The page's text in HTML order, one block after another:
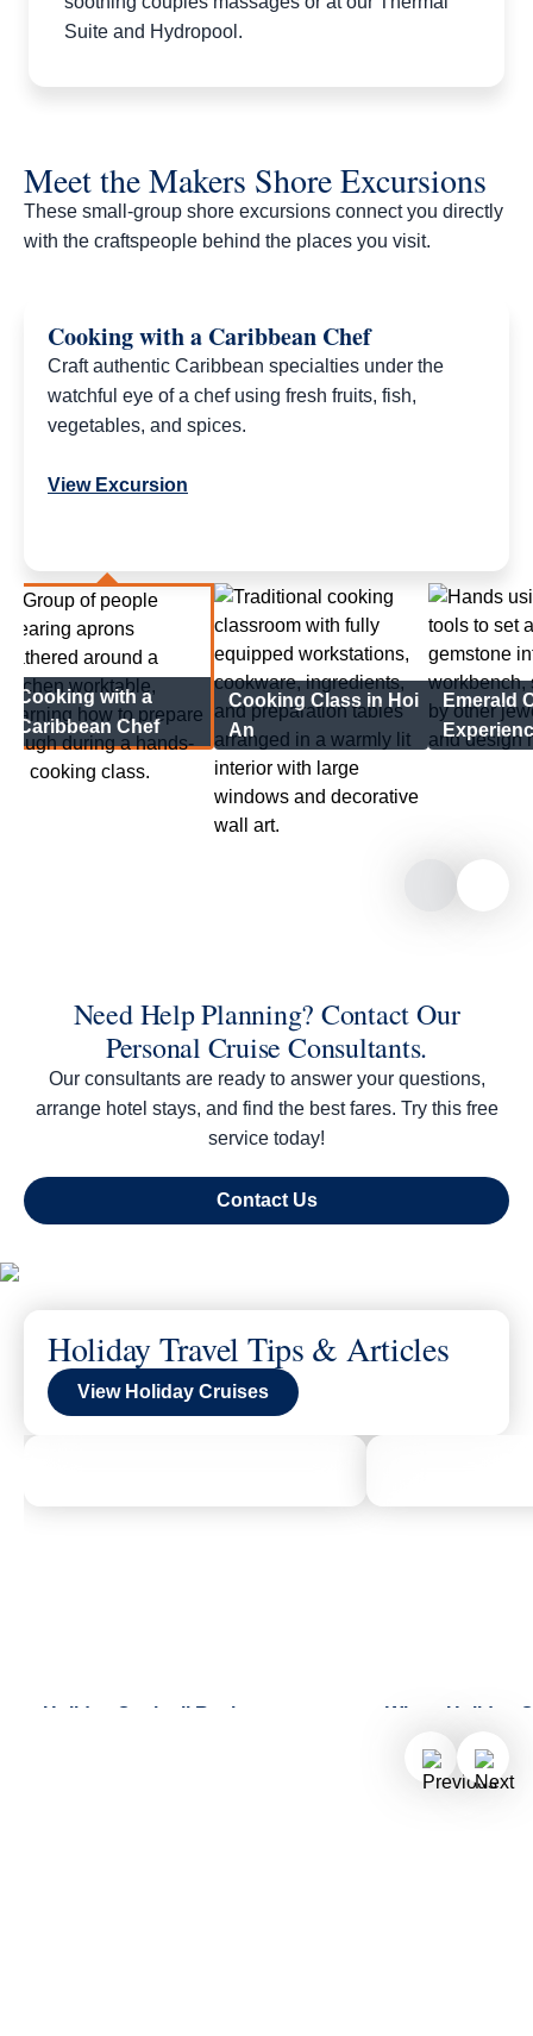
Suite and Hydropool.
Meet the Makers Shore Excursions
These small-group shore excursions connect you directly
with the craftspeople behind the places you visit.​
Cooking with a Caribbean Chef
Craft authentic Caribbean specialties under the
watchful eye of a chef using fresh fruits, fish,
vegetables, and spices.
View Excursion
Cooking with a
Caribbean Chef
Cooking Class in Hoi
An
Emerald
Need Help Planning? Contact Our
Personal Cruise Consultants.
Our consultants are ready to answer your questions,
arrange hotel stays, and find the best fares. Try this free
service today!
Contact Us
Holiday Travel Tips & Articles
View Holiday Cruises
Holiday Cocktail Recipes to
Why a Holiday
Perfect Gift
Find out why